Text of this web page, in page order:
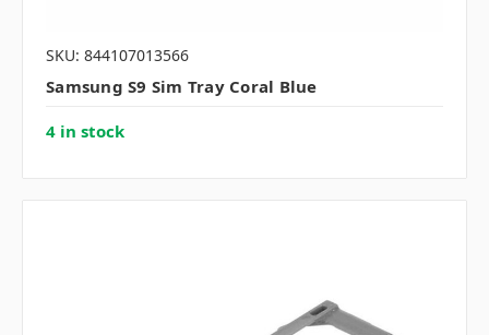
SKU: 844107013566
Samsung S9 Sim Tray Coral Blue
4 in stock